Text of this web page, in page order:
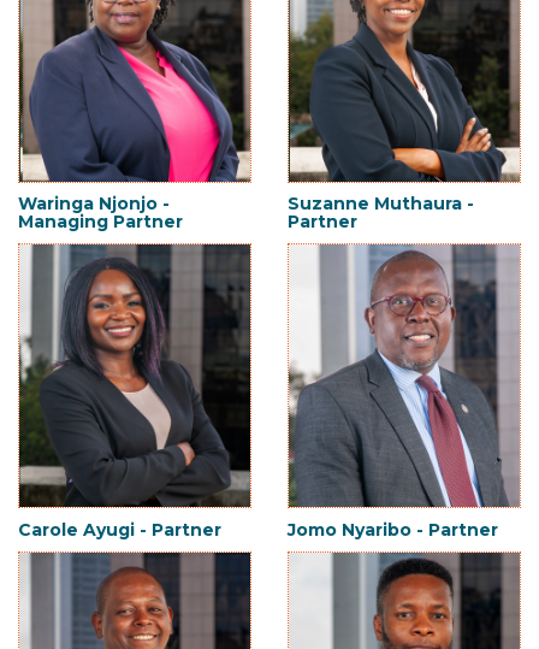
Waringa Njonjo -
Managing Partner
Suzanne Muthaura -
Partner
Carole Ayugi - Partner Jomo Nyaribo - Partner